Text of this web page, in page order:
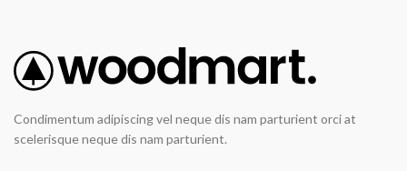
Condimentum adipiscing vel neque dis nam parturient orci at
scelerisque neque dis nam parturient.